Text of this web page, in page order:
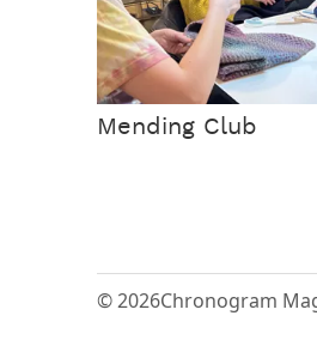
Mending Club
© 2026Chronogram